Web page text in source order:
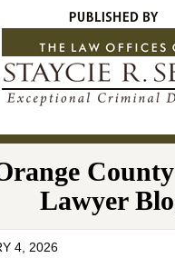
Lawyer
4, 2026